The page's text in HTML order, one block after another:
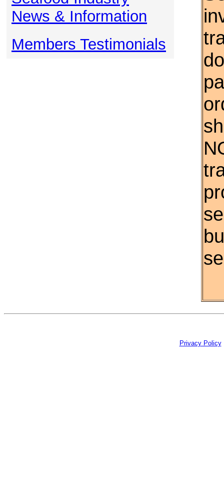
News & Information
Members Testimonials
Privacy Policy